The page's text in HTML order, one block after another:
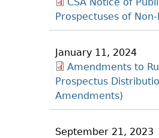
Prospectuses of
January 11, 2024
Amendments to
Prospectus
Amendments)
September 21, 2023